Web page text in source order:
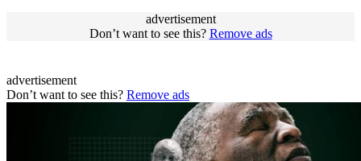
advertisement
Don’t want to see this? Remove ads
advertisement
Don’t want to see this? Remove ads